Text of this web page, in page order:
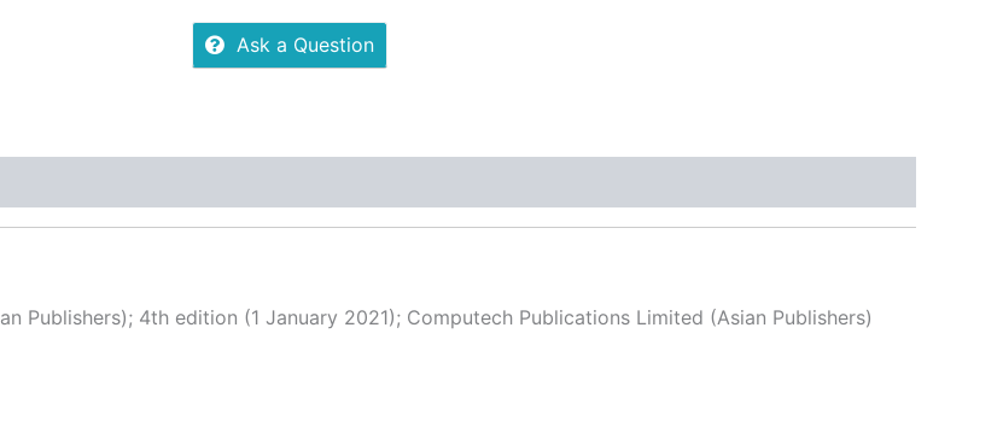
Ask a Question
Publishers); 4th edition (1 January 2021); Computech Publications Limited (Asian Publishers)